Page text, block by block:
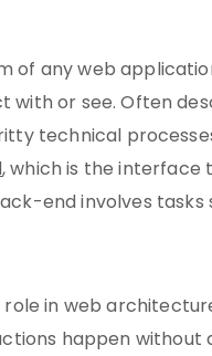
of any web
or see. Often
technical
, which is the interface
end involves tasks
in web
happen without